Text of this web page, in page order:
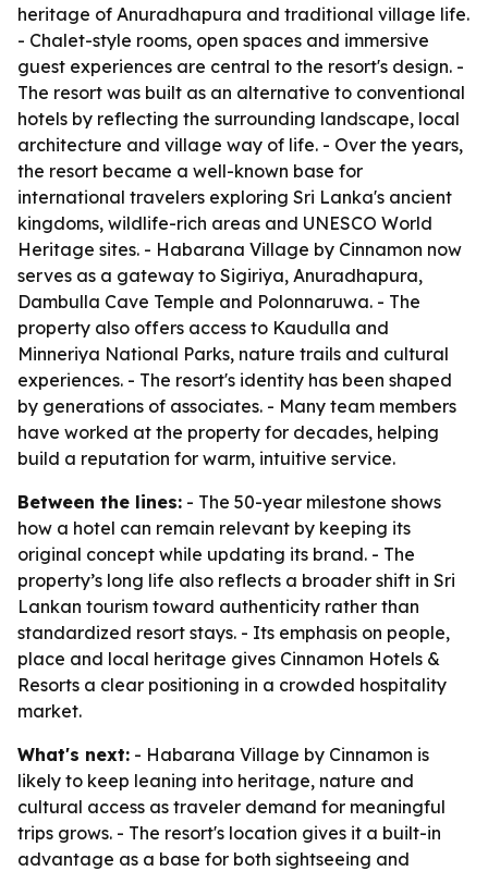
heritage of Anuradhapura and traditional village life.
- Chalet-style rooms, open spaces and immersive
guest experiences are central to the resort's design. -
The resort was built as an alternative to conventional
hotels by reflecting the surrounding landscape, local
architecture and village way of life. - Over the years,
the resort became a well-known base for
international travelers exploring Sri Lanka's ancient
kingdoms, wildlife-rich areas and UNESCO World
Heritage sites. - Habarana Village by Cinnamon now
serves as a gateway to Sigiriya, Anuradhapura,
Dambulla Cave Temple and Polonnaruwa. - The
property also offers access to Kaudulla and
Minneriya National Parks, nature trails and cultural
experiences. - The resort's identity has been shaped
by generations of associates. - Many team members
have worked at the property for decades, helping
build a reputation for warm, intuitive service.
Between the lines: - The 50-year milestone shows
how a hotel can remain relevant by keeping its
original concept while updating its brand. - The
property’s long life also reflects a broader shift in Sri
Lankan tourism toward authenticity rather than
standardized resort stays. - Its emphasis on people,
place and local heritage gives Cinnamon Hotels &
Resorts a clear positioning in a crowded hospitality
market.
What's next: - Habarana Village by Cinnamon is
likely to keep leaning into heritage, nature and
cultural access as traveler demand for meaningful
trips grows. - The resort's location gives it a built-in
advantage as a base for both sightseeing and